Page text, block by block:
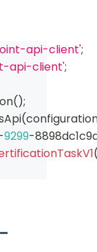
api-client';
api-client';
();
(
9299-